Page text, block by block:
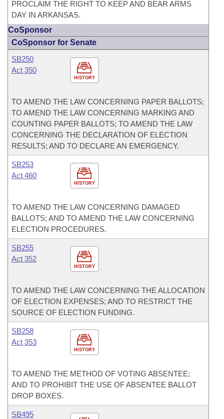
PROCLAIM THE RIGHT TO KEEP AND BEAR ARMS
DAY IN ARKANSAS.
CoSponsor
CoSponsor for Senate
HISTORY
SB250
Act 350
TO AMEND THE LAW CONCERNING PAPER BALLOTS;
TO AMEND THE LAW CONCERNING MARKING AND
COUNTING PAPER BALLOTS; TO AMEND THE LAW
CONCERNING THE DECLARATION OF ELECTION
RESULTS; AND TO DECLARE AN EMERGENCY.
HISTORY
SB253
Act 460
TO AMEND THE LAW CONCERNING DAMAGED
BALLOTS; AND TO AMEND THE LAW CONCERNING
ELECTION PROCEDURES.
HISTORY
SB255
Act 352
TO AMEND THE LAW CONCERNING THE ALLOCATION
OF ELECTION EXPENSES; AND TO RESTRICT THE
SOURCE OF ELECTION FUNDING.
HISTORY
SB258
Act 353
TO AMEND THE METHOD OF VOTING ABSENTEE;
AND TO PROHIBIT THE USE OF ABSENTEE BALLOT
DROP BOXES.
SB495